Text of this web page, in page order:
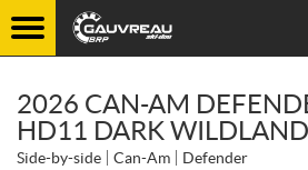
2026 CAN-AM
HD11 DARK
Side-by-side Can-Am Defender